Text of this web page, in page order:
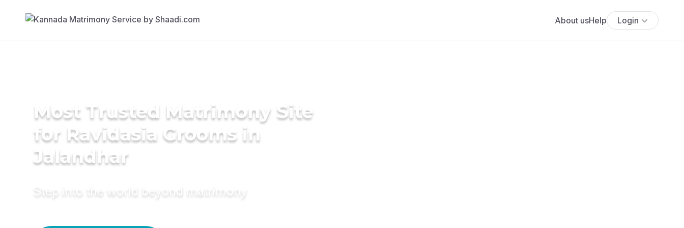
About usHelp Login
Most Trusted Matrimony Site
for Ravidasia Grooms in
Jalandhar
Step into the world beyond matrimony